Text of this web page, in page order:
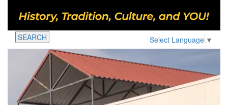
Select Language ▼
SEARCH